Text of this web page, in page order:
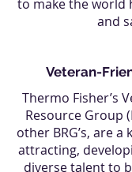
to make the world
and
Veteran-
Thermo Fisher’s
Resource Group
other BRG’s, are
attracting,
diverse talent to